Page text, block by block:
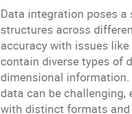
Data integration poses
structures across
accuracy with issues
contain diverse types of
dimensional
data can be
with distinct formats